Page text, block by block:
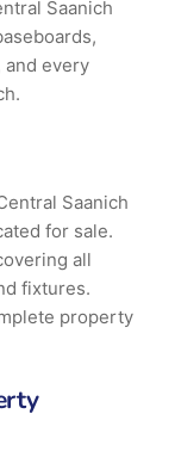
Saanich
every
Saanich
for sale.
all
fixtures.
property